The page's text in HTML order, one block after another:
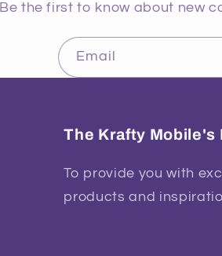
Be the first to know about new
Email
The Krafty Mobile's
To provide you with
products and